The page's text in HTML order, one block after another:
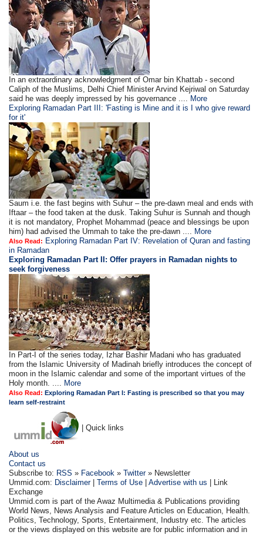
In an extraordinary acknowledgment of Omar bin Khattab - second
Caliph of the Muslims, Delhi Chief Minister Arvind Kejriwal on Saturday
said he was deeply impressed by his governance .... More
Exploring Ramadan Part III: 'Fasting is Mine and it is I who give reward
for it'
Saum i.e. the fast begins with Suhur – the pre-dawn meal and ends with
Iftaar – the food taken at the dusk. Taking Suhur is Sunnah and though
it is not mandatory, Prophet Mohammad (peace and blessings be upon
him) had advised the Ummah to take the pre-dawn .... More
Also Read: Exploring Ramadan Part IV: Revelation of Quran and fasting
in Ramadan
Exploring Ramadan Part II:Offer prayers in Ramadan nights to
seek forgiveness
In Part-I of the series today, Izhar Bashir Madani who has graduated
from the Islamic University of Madinah briefly introduces the concept of
moon in the Islamic calendar and some of the important virtues of the
Holy month. .... More
Also Read:Exploring Ramadan Part I: Fasting is prescribed so that you may
learn self-restraint
| Quick links
About us
Contact us
Subscribe to: RSS » Facebook »Twitter» Newsletter
Ummid.com: Disclaimer|Terms of Use |Advertise with us | Link
Exchange
Ummid.com is part of the Awaz Multimedia & Publications providing
World News, News Analysis and Feature Articles on Education, Health.
Politics, Technology, Sports, Entertainment, Industry etc. The articles
or the views displayed on this website are for public information and in